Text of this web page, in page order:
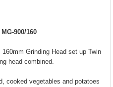
900/160
Grinding Head set up Twin
head combined.
cooked vegetables and potatoes